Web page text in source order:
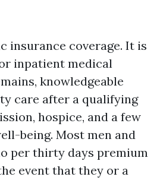
insurance coverage. It is
inpatient medical
knowledgeable
care after a qualifying
hospice, and a few
being. Most men and
per thirty days premium
event that they or a